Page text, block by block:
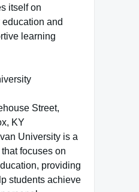
itself on
and
learning
Street,
KY
University is a
focuses on
providing
students achieve